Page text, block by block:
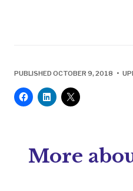
PUBLISHED OCTOBER 9, 2018 •
More